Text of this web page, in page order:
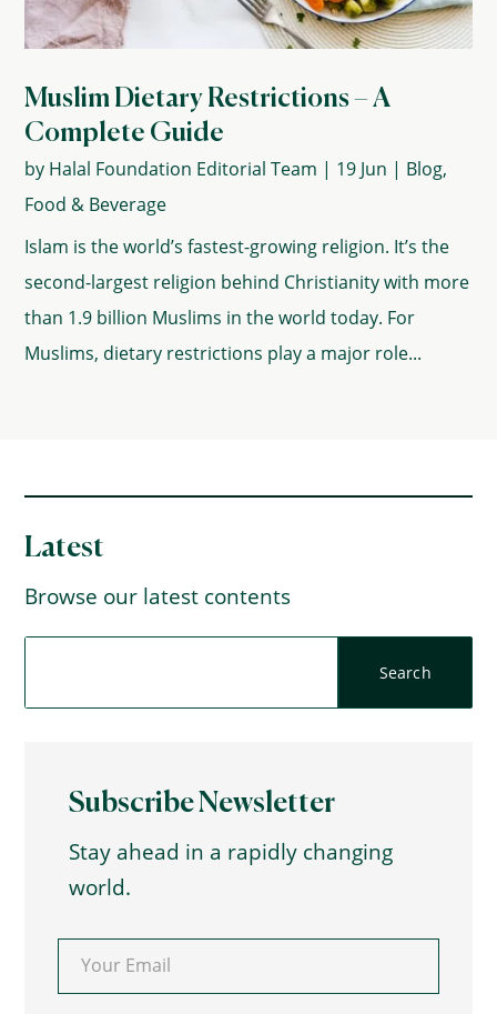
Muslim Dietary Restrictions – A
Complete Guide
by Halal Foundation Editorial Team | 19 Jun | Blog,
Food & Beverage
Islam is the world’s fastest-growing religion. It’s the
second-largest religion behind Christianity with more
than 1.9 billion Muslims in the world today. For
Muslims, dietary restrictions play a major role...
Latest
Browse our latest contents
Subscribe Newsletter
Stay ahead in a rapidly changing
world.
Email (Required)